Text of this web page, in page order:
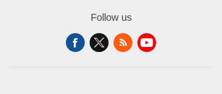
Follow us